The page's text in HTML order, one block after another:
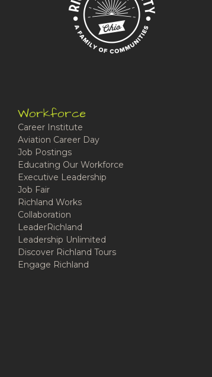
Workforce
Career Institute
Aviation Career Day
Job Postings
Educating Our Workforce
Executive Leadership
Job Fair
Richland Works
Collaboration
LeaderRichland
Leadership Unlimited
Discover Richland Tours
Engage Richland